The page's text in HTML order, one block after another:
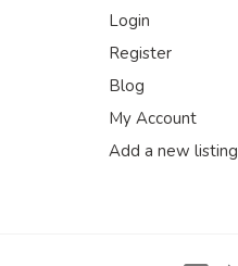
Login
Register
Blog
My Account
Add a new listing